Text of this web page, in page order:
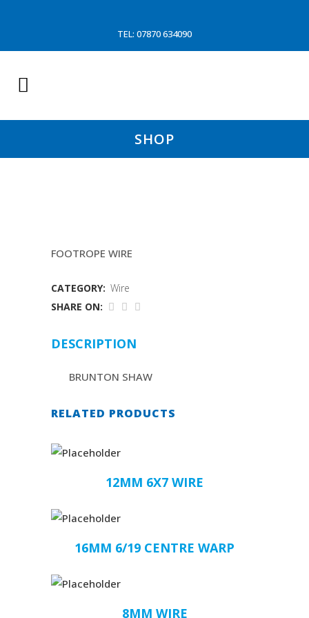
TEL: 07870 634090
SHOP
FOOTROPE WIRE
CATEGORY: Wire
SHARE ON:
DESCRIPTION
BRUNTON SHAW
RELATED PRODUCTS
12MM 6X7 WIRE
16MM 6/19 CENTRE WARP
8MM WIRE